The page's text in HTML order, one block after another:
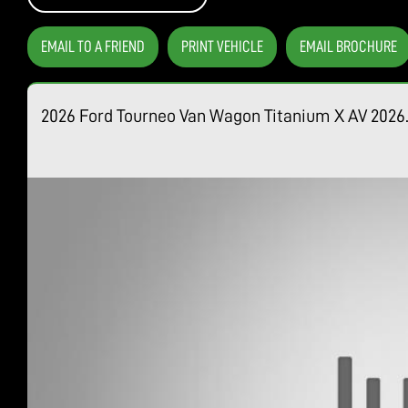
EMAIL TO A FRIEND PRINT VEHICLE EMAIL BROCHURE
2026 Ford Tourneo Van Wagon Titanium X AV